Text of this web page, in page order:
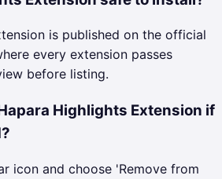
is published on the official
every extension passes
before listing.
Highlights Extension if
icon and choose 'Remove from